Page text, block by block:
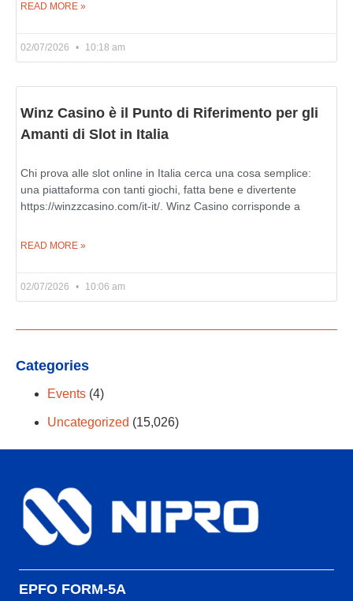
READ MORE »
02/07/2026 10:18 am
Winz Casino è il Punto di Riferimento per gli
Amanti di Slot in Italia
Chi prova alle slot online in Italia cerca una cosa semplice:
una piattaforma con tanti giochi, fatta bene e divertente
https://winzzcasino.com/it-it/. Winz Casino corrisponde a
READ MORE »
02/07/2026 10:06 am
Categories
Events (4)
Uncategorized (15,026)
EPFO FORM-5A